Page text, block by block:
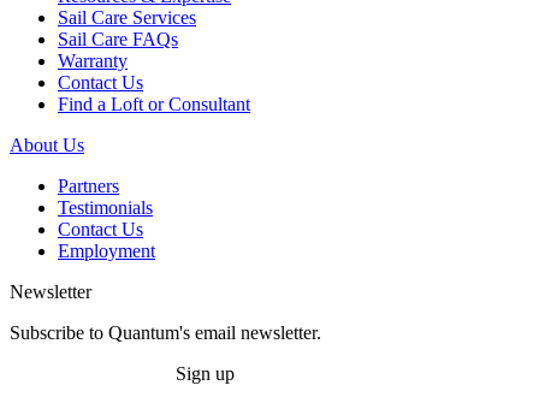
Sail Care Services
Sail Care FAQs
Warranty
Contact Us
Find a Loft or Consultant
About Us
Partners
Testimonials
Contact Us
Employment
Newsletter
Subscribe to Quantum's email newsletter.
Sign up